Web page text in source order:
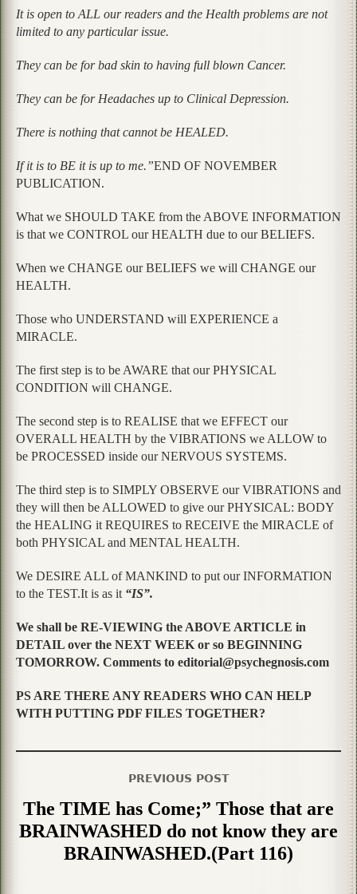
It is open to ALL our readers and the Health problems are not
limited to any particular issue.
They can be for bad skin to having full blown Cancer.
They can be for Headaches up to Clinical Depression.
There is nothing that cannot be HEALED.
If it is to BE it is up to me.”END OF NOVEMBER
PUBLICATION.
What we SHOULD TAKE from the ABOVE INFORMATION
is that we CONTROL our HEALTH due to our BELIEFS.
When we CHANGE our BELIEFS we will CHANGE our
HEALTH.
Those who UNDERSTAND will EXPERIENCE a
MIRACLE.
The first step is to be AWARE that our PHYSICAL
CONDITION will CHANGE.
The second step is to REALISE that we EFFECT our
OVERALL HEALTH by the VIBRATIONS we ALLOW to
be PROCESSED inside our NERVOUS SYSTEMS.
The third step is to SIMPLY OBSERVE our VIBRATIONS and
they will then be ALLOWED to give our PHYSICAL: BODY
the HEALING it REQUIRES to RECEIVE the MIRACLE of
both PHYSICAL and MENTAL HEALTH.
We DESIRE ALL of MANKIND to put our INFORMATION
to the TEST.It is as it “IS”.
We shall be RE-VIEWING the ABOVE ARTICLE in
DETAIL over the NEXT WEEK or so BEGINNING
TOMORROW. Comments to editorial@psychegnosis.com
PS ARE THERE ANY READERS WHO CAN HELP
WITH PUTTING PDF FILES TOGETHER?
PREVIOUS POST
The TIME has Come;” Those that are
BRAINWASHED do not know they are
BRAINWASHED.(Part 116)